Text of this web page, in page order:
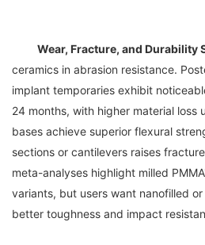
Wear, Fracture, and Durability
ceramics in abrasion resistance.
implant temporaries exhibit
24 months, with higher material loss
bases achieve superior flexural
sections or cantilevers raises
meta-analyses highlight milled
variants, but users want nanofilled